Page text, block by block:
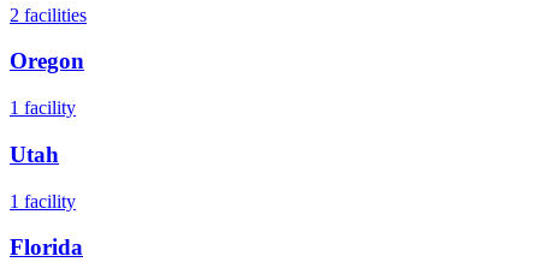
2 facilities
Oregon
1 facility
Utah
1 facility
Florida